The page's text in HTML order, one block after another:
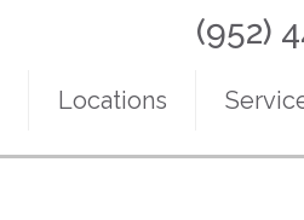
(952)
Locations